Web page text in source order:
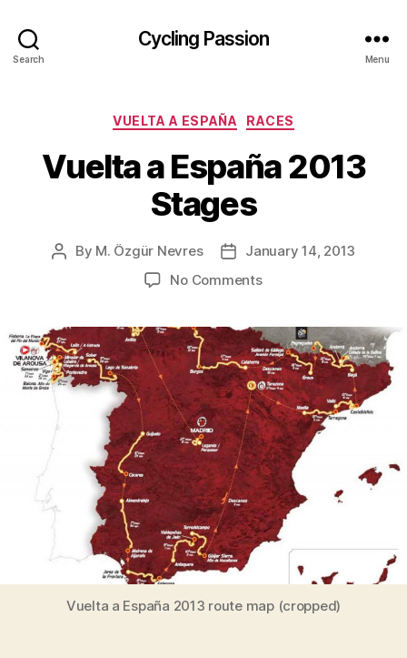
Search
Cycling Passion
Menu
Categories
VUELTA A ESPAÑA RACES
Vuelta a España 2013
Stages
Post
By M. Özgür Nevres
PostJanuary 14, 2013
No Commentson
España
2013
Stages
Vuelta a España 2013 route map (cropped)